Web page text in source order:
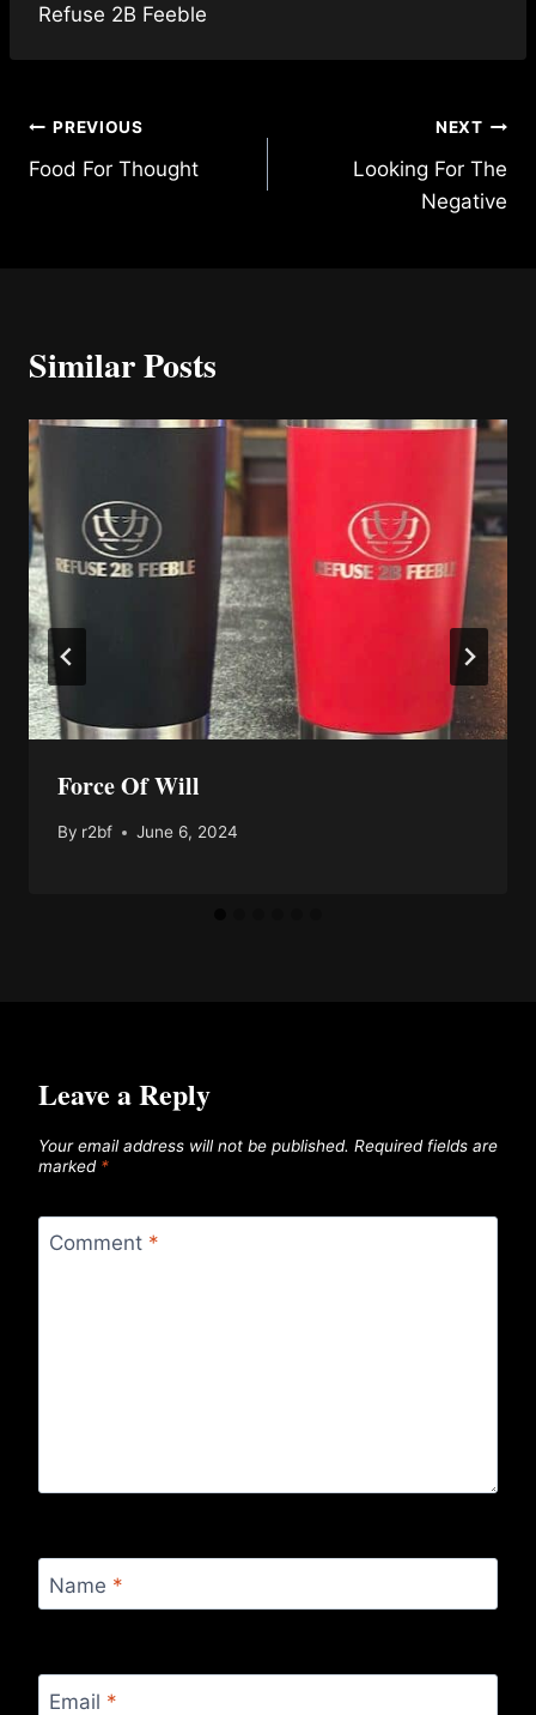
Refuse 2B Feeble
Post
navigation
PREVIOUS
Food For Thought
NEXT
Looking For The
Negative
Similar Posts
Force Of Will
By r2bf June 6, 2024
Leave a Reply
Your email address will not be published. Required fields are
marked *
Comment *
Name *
Email *